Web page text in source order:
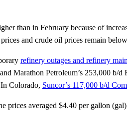
than in February because of
and crude oil prices remain
refinery outages and refinery
Marathon Petroleum’s 253,000 b/
Colorado, Suncor’s 117,000 b/d
prices averaged $4.40 per gallon